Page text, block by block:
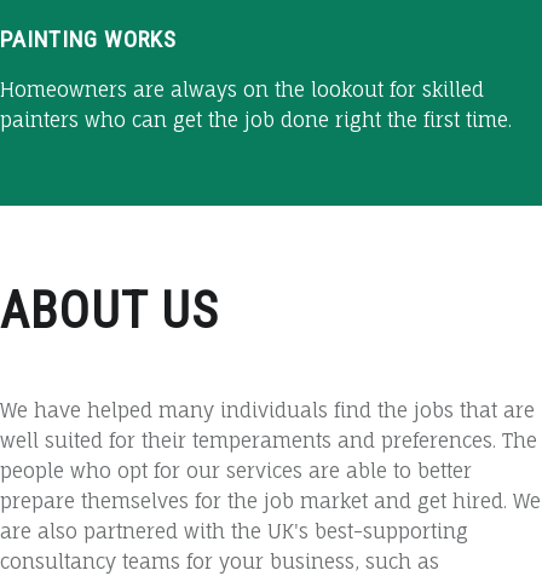
PAINTING WORKS
Homeowners are always on the lookout for skilled
painters who can get the job done right the first time.
ABOUT US
We have helped many individuals find the jobs that are
well suited for their temperaments and preferences. The
people who opt for our services are able to better
prepare themselves for the job market and get hired. We
are also partnered with the UK's best-supporting
consultancy teams for your business, such as